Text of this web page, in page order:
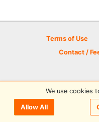
Terms of Use
Contact /
© 2026 Disc
We use cookies
Allow All